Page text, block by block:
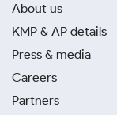
About us
KMP & AP details
Press & media
Careers
Partners